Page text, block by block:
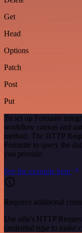
Get
Head
Options
Patch
Post
Put
To set up Formsite
workflow canvas and
method. The HTTP
Formsite to query the
you provide.
See the example here
Requires additional
Use n8n's HTTP
credential type to make